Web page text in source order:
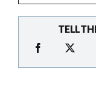
TELL